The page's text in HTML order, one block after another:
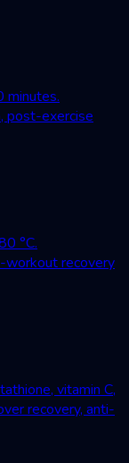
minutes.
post-exercise
°C.
workout recovery
vitamin C,
recovery, anti-